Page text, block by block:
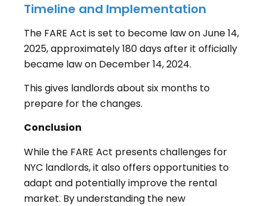
Timeline and Implementation
The FARE Act is set to become law on June 14,
2025, approximately 180 days after it officially
became law on December 14, 2024.
This gives landlords about six months to
prepare for the changes.
Conclusion
While the FARE Act presents challenges for
NYC landlords, it also offers opportunities to
adapt and potentially improve the rental
market. By understanding the new